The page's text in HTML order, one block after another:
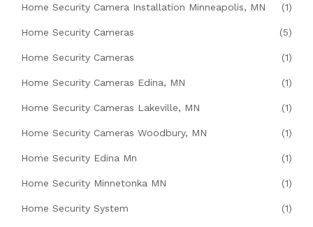
Home Security Camera Installation Minneapolis, MN (1)
Home Security Cameras (5)
Home Security Cameras (1)
Home Security Cameras Edina, MN (1)
Home Security Cameras Lakeville, MN (1)
Home Security Cameras Woodbury, MN (1)
Home Security Edina Mn (1)
Home Security Minnetonka MN (1)
Home Security System (1)